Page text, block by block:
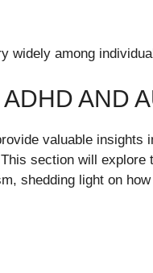
widely among
AND
valuable insights
section will explore
shedding light on